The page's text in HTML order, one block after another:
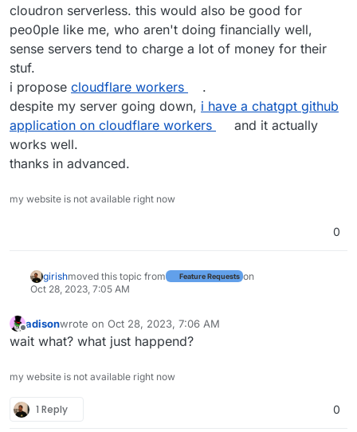
cloudron serverless. this would also be good for
peo0ple like me, who aren't doing financially well,
sense servers tend to charge a lot of money for their
stuf.
i propose cloudflare workers
.
despite my server going down, i have a chatgpt github
application on cloudflare workers
and it actually
works well.
thanks in advanced.
my website is not available right now
0
girishmoved this topic from Feature Requests on
Oct 28, 2023, 7:05 AM
Offline
adisonwrote on Oct 28, 2023, 7:06 AM
last edited by
wait what? what just happend?
my website is not available right now
1 Reply 0